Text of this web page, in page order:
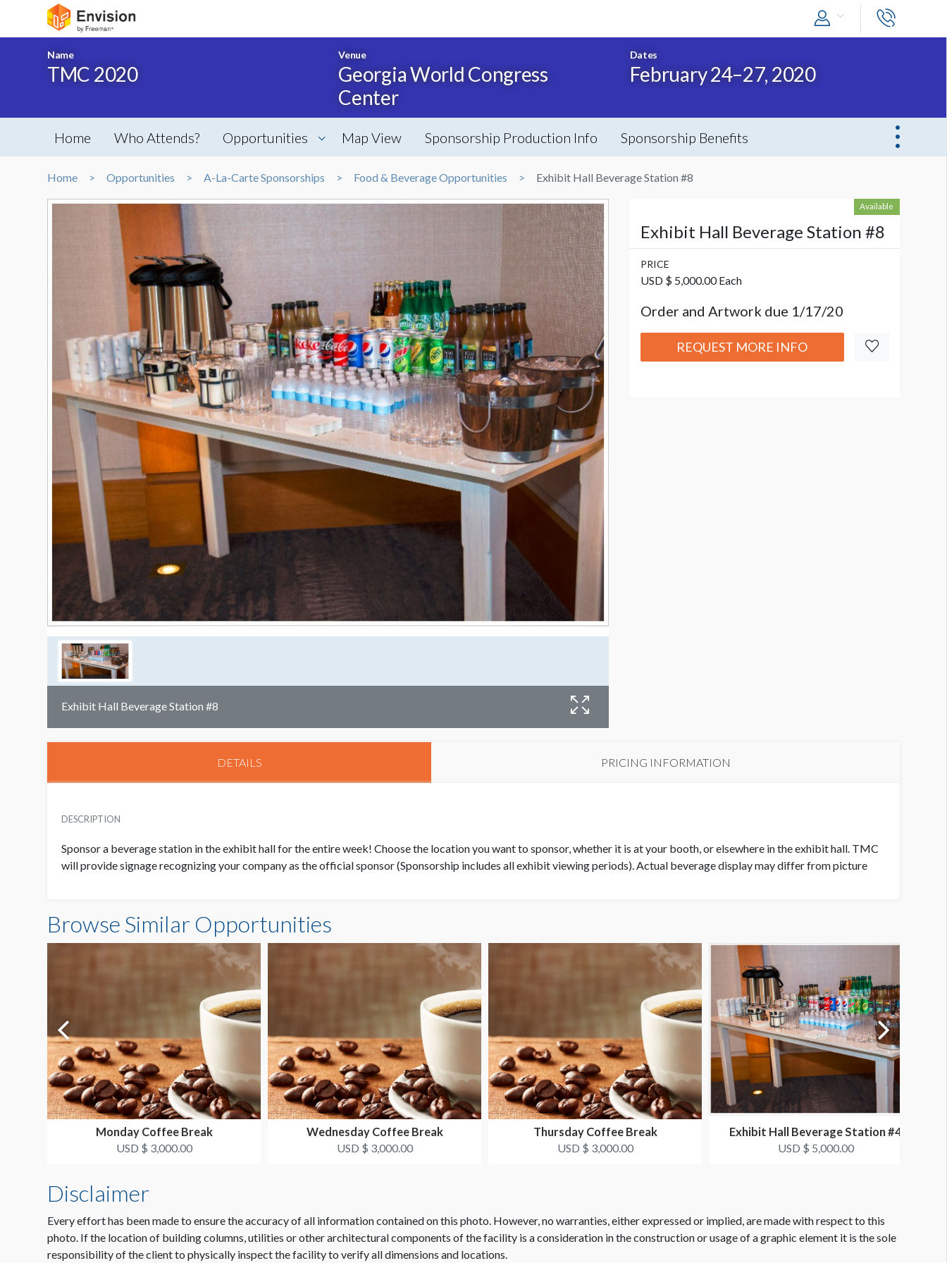
Name
TMC 2020
Venue
Georgia World Congress
Center
Dates
February 24–27, 2020
Home Who Attends? Opportunities Map View Sponsorship Production Info Sponsorship Benefits
Home Opportunities A-La-Carte Sponsorships Food & Beverage Opportunities Exhibit Hall Beverage Station #8
Exhibit Hall Beverage Station #8
Available
Exhibit Hall Beverage Station #8
PRICE
USD $ 5,000.00 Each
Order and Artwork due 1/17/20
REQUEST MORE INFO
DETAILS PRICING INFORMATION
DESCRIPTION
Sponsor a beverage station in the exhibit hall for the entire week! Choose the location you want to sponsor, whether it is at your booth, or elsewhere in the exhibit hall. TMC
will provide signage recognizing your company as the official sponsor (Sponsorship includes all exhibit viewing periods). Actual beverage display may differ from picture
Browse Similar Opportunities
Monday Coffee Break
USD $ 3,000.00
Wednesday Coffee Break
USD $ 3,000.00
Thursday Coffee Break
USD $ 3,000.00
Exhibit Hall Beverage Station #4
USD $ 5,000.00
Disclaimer
Every effort has been made to ensure the accuracy of all information contained on this photo. However, no warranties, either expressed or implied, are made with respect to this
photo. If the location of building columns, utilities or other architectural components of the facility is a consideration in the construction or usage of a graphic element it is the sole
responsibility of the client to physically inspect the facility to verify all dimensions and locations.